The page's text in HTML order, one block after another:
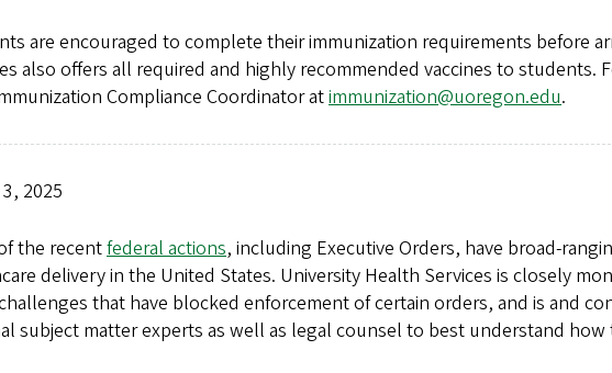
are encouraged to complete their immunization requirements before
also offers all required and highly recommended vaccines to students.
Compliance Coordinator atimmunization@uoregon.edu.
2025
the recentfederal actions, including Executive Orders, have broad-
delivery in the United States. University Health Services is closely
that have blocked enforcement of certain orders, and is and
subject matter experts as well as legal counsel to best understand